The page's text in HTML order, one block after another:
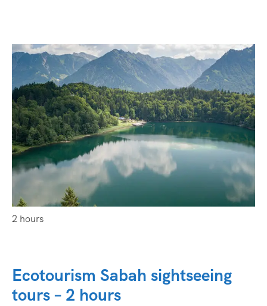
2 hours
Ecotourism Sabah sightseeing
tours – 2 hours